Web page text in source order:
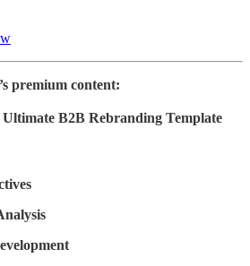
premium content:
B2B Rebranding Template